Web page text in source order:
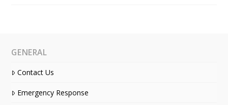
GENERAL
Contact Us
Emergency Response